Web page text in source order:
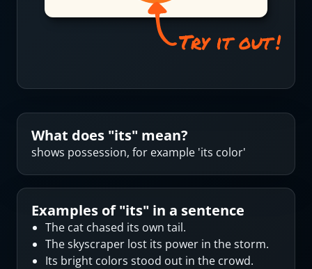
What does "its" mean?
shows possession, for example 'its color'
Examples of "its" in a sentence
The cat chased its own tail.
The skyscraper lost its power in the storm.
Its bright colors stood out in the crowd.